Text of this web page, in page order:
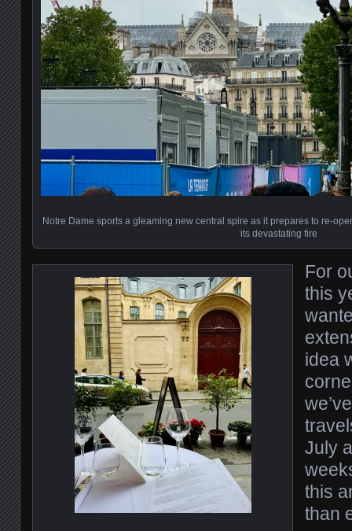
Notre Dame sports a gleaming new central spire as it prepares to re-
its devastating fire
For
this
idea
July
this
than